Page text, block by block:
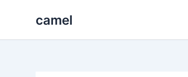
camel